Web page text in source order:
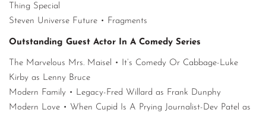
Thing Special
Steven Universe Future • Fragments
Outstanding Guest Actor In A Comedy Series
The Marvelous Mrs. Maisel • It’s Comedy Or Cabbage-Luke
Kirby as Lenny Bruce
Modern Family • Legacy-Fred Willard as Frank Dunphy
Modern Love • When Cupid Is A Prying Journalist-Dev Patel as